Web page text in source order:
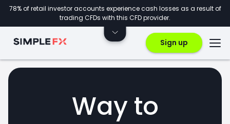
78% of retail investor accounts experience cash losses as a result of
trading CFDs with this CFD provider.
Sign up
Way to